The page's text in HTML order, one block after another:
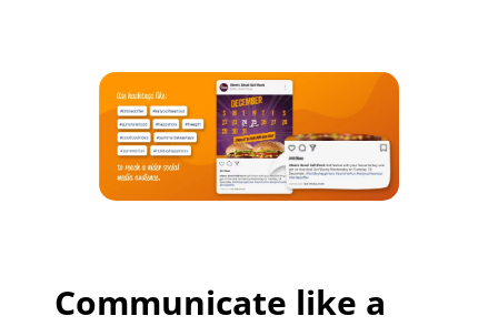
Communicate like a